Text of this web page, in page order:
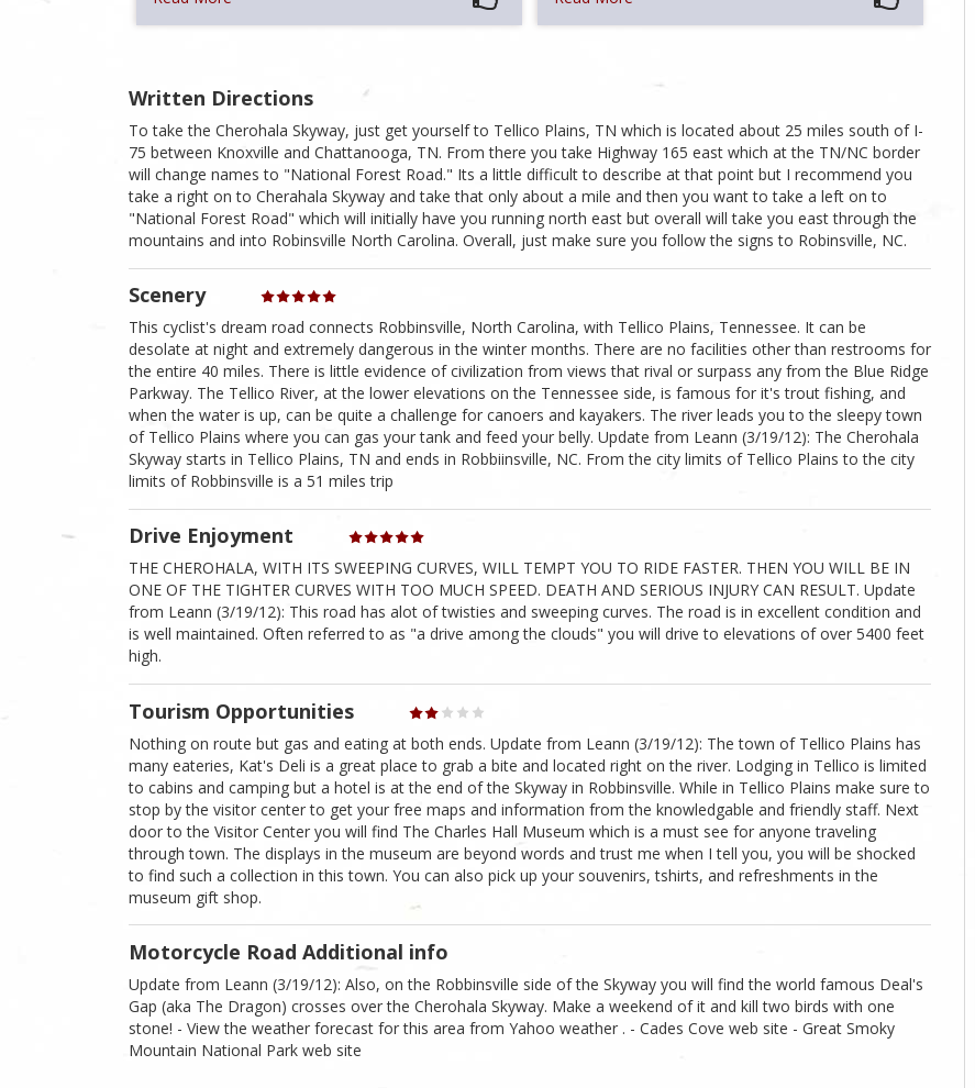
Written Directions
To take the Cherohala Skyway, just get yourself to Tellico Plains, TN which is located about 25 miles south of I-
75 between Knoxville and Chattanooga, TN. From there you take Highway 165 east which at the TN/NC border
will change names to "National Forest Road." Its a little difficult to describe at that point but I recommend you
take a right on to Cherahala Skyway and take that only about a mile and then you want to take a left on to
"National Forest Road" which will initially have you running north east but overall will take you east through the
mountains and into Robinsville North Carolina. Overall, just make sure you follow the signs to Robinsville, NC.
Scenery
This cyclist's dream road connects Robbinsville, North Carolina, with Tellico Plains, Tennessee. It can be
desolate at night and extremely dangerous in the winter months. There are no facilities other than restrooms for
the entire 40 miles. There is little evidence of civilization from views that rival or surpass any from the Blue Ridge
Parkway. The Tellico River, at the lower elevations on the Tennessee side, is famous for it's trout fishing, and
when the water is up, can be quite a challenge for canoers and kayakers. The river leads you to the sleepy town
of Tellico Plains where you can gas your tank and feed your belly. Update from Leann (3/19/12): The Cherohala
Skyway starts in Tellico Plains, TN and ends in Robbiinsville, NC. From the city limits of Tellico Plains to the city
limits of Robbinsville is a 51 miles trip
Drive Enjoyment
THE CHEROHALA, WITH ITS SWEEPING CURVES, WILL TEMPT YOU TO RIDE FASTER. THEN YOU WILL BE IN
ONE OF THE TIGHTER CURVES WITH TOO MUCH SPEED. DEATH AND SERIOUS INJURY CAN RESULT. Update
from Leann (3/19/12): This road has alot of twisties and sweeping curves. The road is in excellent condition and
is well maintained. Often referred to as "a drive among the clouds" you will drive to elevations of over 5400 feet
high.
Tourism Opportunities
Nothing on route but gas and eating at both ends. Update from Leann (3/19/12): The town of Tellico Plains has
many eateries, Kat's Deli is a great place to grab a bite and located right on the river. Lodging in Tellico is limited
to cabins and camping but a hotel is at the end of the Skyway in Robbinsville. While in Tellico Plains make sure to
stop by the visitor center to get your free maps and information from the knowledgable and friendly staff. Next
door to the Visitor Center you will find The Charles Hall Museum which is a must see for anyone traveling
through town. The displays in the museum are beyond words and trust me when I tell you, you will be shocked
to find such a collection in this town. You can also pick up your souvenirs, tshirts, and refreshments in the
museum gift shop.
Motorcycle Road Additional info
Update from Leann (3/19/12): Also, on the Robbinsville side of the Skyway you will find the world famous Deal's
Gap (aka The Dragon) crosses over the Cherohala Skyway. Make a weekend of it and kill two birds with one
stone! - View the weather forecast for this area from Yahoo weather . - Cades Cove web site - Great Smoky
Mountain National Park web site